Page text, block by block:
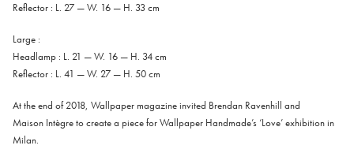
Reflector : L. 27 — W. 16 — H. 33 cm
Large :
Headlamp : L. 21 — W. 16 — H. 34 cm
Reflector : L. 41 — W. 27 — H. 50 cm
Attheend of 2018, Wallpaper magazineinvited Brendan Ravenhill and
Maison Intègretocreatea pieceforWallpaper Handmade’s ‘Love’exhibitionin
Milan.